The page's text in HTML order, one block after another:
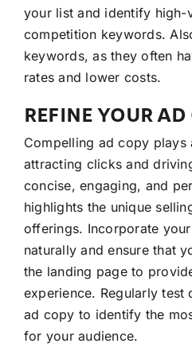
your list and identify high-
competition keywords.
keywords, as they often
rates and lower costs.
REFINE YOUR AD
Compelling ad copy plays
attracting clicks and
concise, engaging, and
highlights the unique
offerings. Incorporate
naturally and ensure that
the landing page to
experience. Regularly
ad copy to identify the
for your audience.